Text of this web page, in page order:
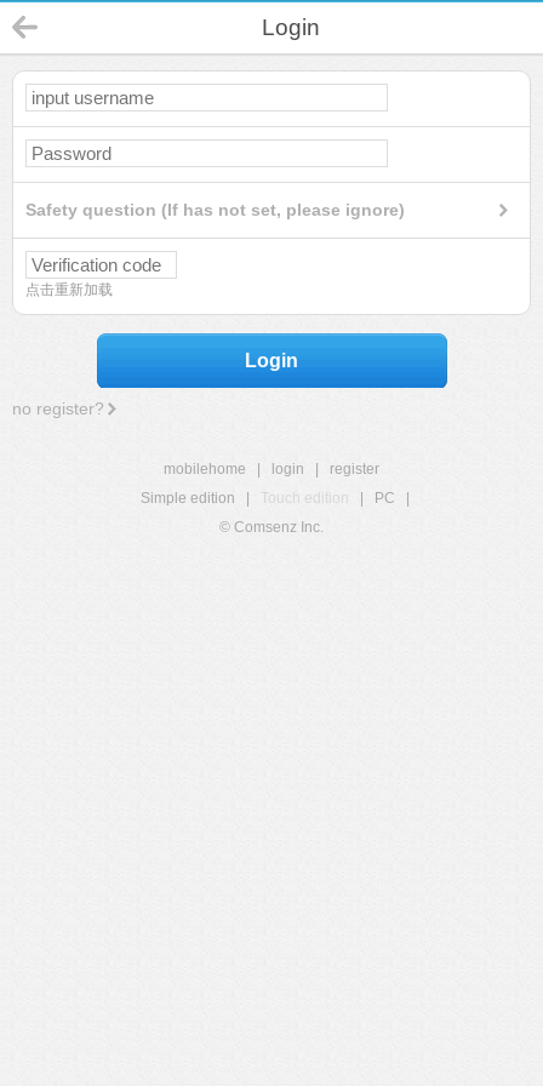
Login
Safety question (If has not set, please ignore)
点击重新加载
Login
no register?
mobilehome login
register
Simple edition
Touch edition PC
© Comsenz Inc.